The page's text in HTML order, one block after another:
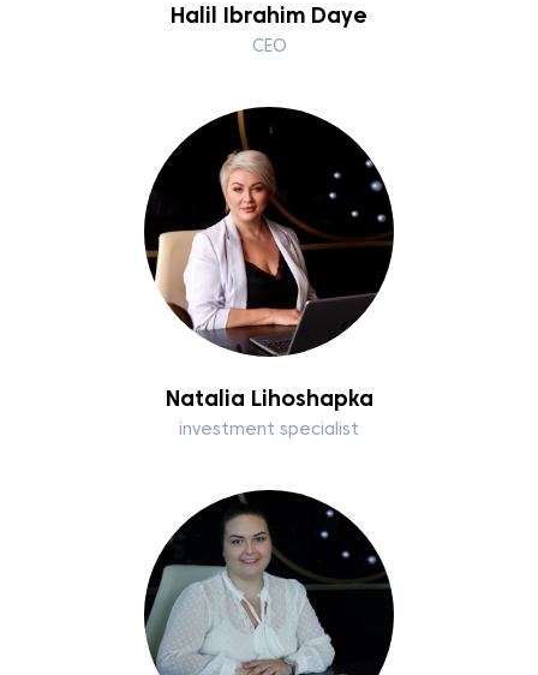
Halil Ibrahim Daye
CEO
Natalia Lihoshapka
investment specialist